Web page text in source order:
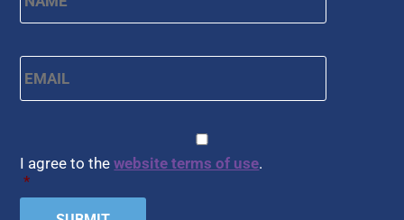
Email *
I agree to thewebsite terms of use.
*